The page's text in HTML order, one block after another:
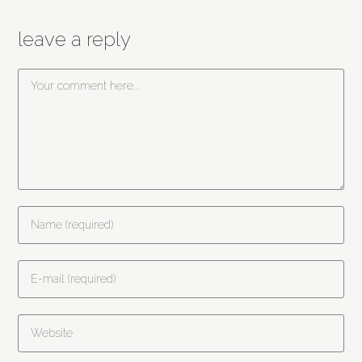
leave a reply